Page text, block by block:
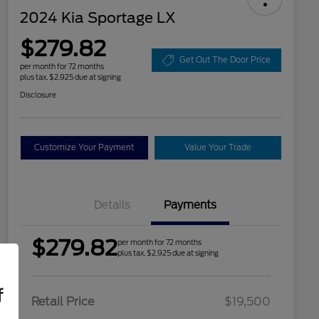
2024 Kia Sportage LX
$279.82
per month for 72 months
plus tax, $2,925 due at signing
Get Out The Door Price
Disclosure
Customize Your Payment Value Your Trade
Details Payments
$279.82per month for 72 months
plus tax, $2,925 due at signing
Retail Price
$19,500